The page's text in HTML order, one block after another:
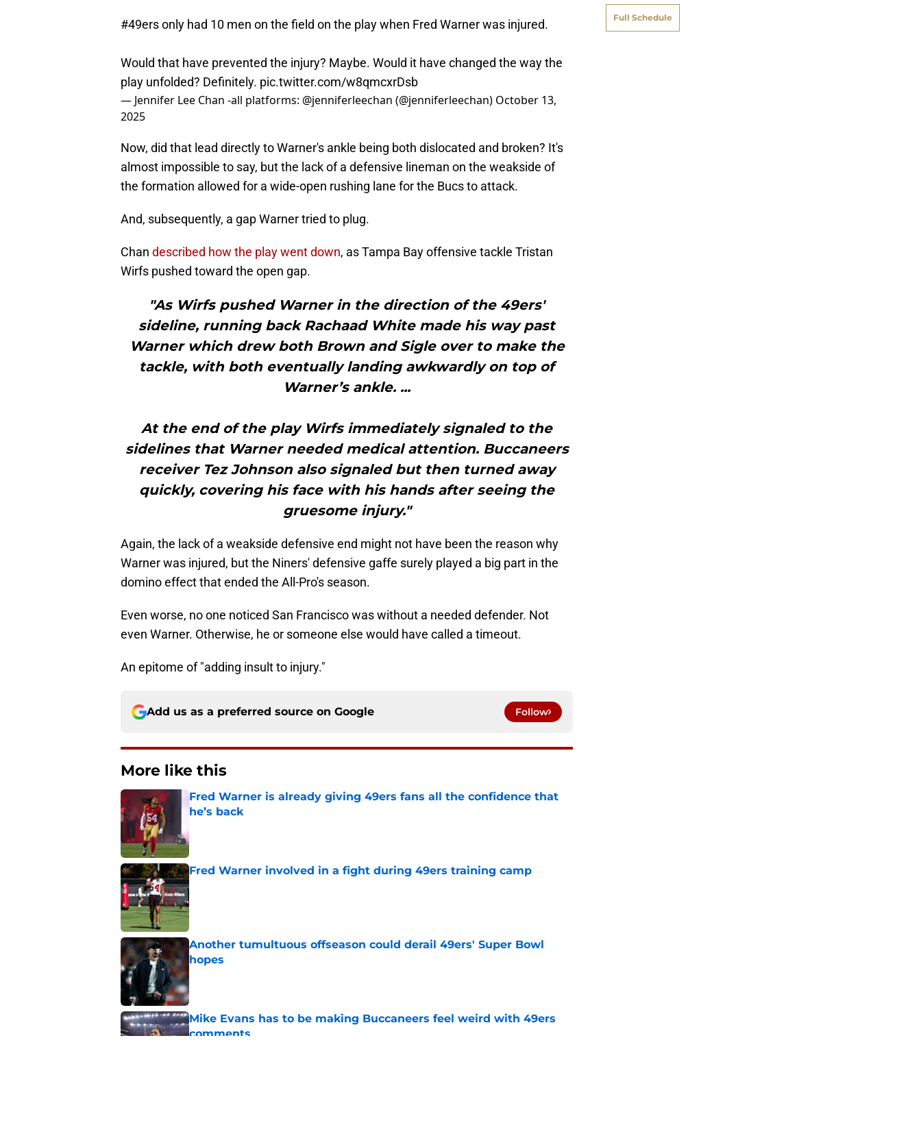
#49ersonly had 10 men on the field on the play when Fred Warner was injured.
Would that have prevented the injury? Maybe. Would it have changed the way the
play unfolded? Definitely. pic.twitter.com/w8qmcxrDsb
— Jennifer Lee Chan -all platforms: @jenniferleechan (@jenniferleechan) October 13,
2025
Now, did that lead directly to Warner's ankle being both dislocated and broken? It's
almost impossible to say, but the lack of a defensive lineman on the weakside of
the formation allowed for a wide-open rushing lane for the Bucs to attack.
And, subsequently, a gap Warner tried to plug.
Chan described how the play went down, as Tampa Bay offensive tackle Tristan
Wirfs pushed toward the open gap.
"As Wirfs pushed Warner in the direction of the 49ers'
sideline, running back Rachaad White made his way past
Warner which drew both Brown and Sigle over to make the
tackle, with both eventually landing awkwardly on top of
Warner’s ankle. ...
At the end of the play Wirfs immediately signaled to the
sidelines that Warner needed medical attention. Buccaneers
receiver Tez Johnson also signaled but then turned away
quickly, covering his face with his hands after seeing the
gruesome injury."
Again, the lack of a weakside defensive end might not have been the reason why
Warner was injured, but the Niners' defensive gaffe surely played a big part in the
domino effect that ended the All-Pro's season.
Even worse, no one noticed San Francisco was without a needed defender. Not
even Warner. Otherwise, he or someone else would have called a timeout.
An epitome of "adding insult to injury."
Add us as a preferred source on Google Follow
More like this
Fred Warner is already giving 49ers fans all the confidence that
he’s back
Fred Warner involved in a fight during 49ers training camp
Published by on Invalid Date
Another tumultuous offseason could derail 49ers' Super Bowl
hopes
Published by on Invalid Date
Mike Evans has to be making Buccaneers feel weird with 49ers
comments
Full Schedule